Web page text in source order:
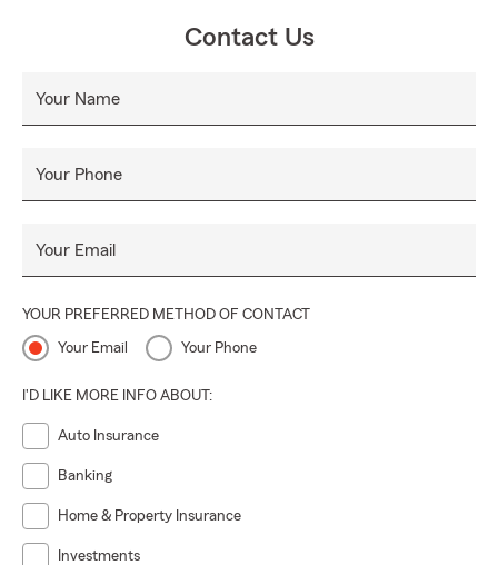
Contact Us
Your Name
Your Phone
Your Email
YOUR PREFERRED METHOD OF CONTACT
Your Email Your Phone
I'D LIKE MORE INFO ABOUT:
Auto Insurance
Banking
Home & Property Insurance
Investments